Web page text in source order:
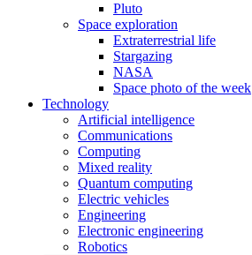
Pluto
Space exploration
Extraterrestrial life
Stargazing
NASA
Space photo of the week
Technology
Artificial intelligence
Communications
Computing
Mixed reality
Quantum computing
Electric vehicles
Engineering
Electronic engineering
Robotics